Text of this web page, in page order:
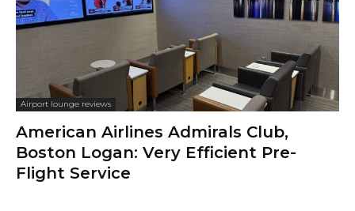
Airport lounge reviews
American Airlines Admirals Club,
Boston Logan: Very Efficient Pre-
Flight Service